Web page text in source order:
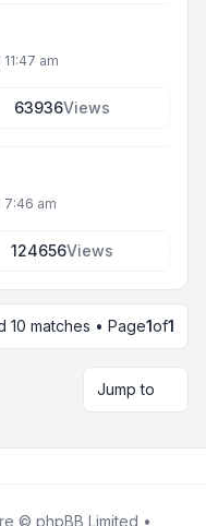
am
63936Views
7:46 am
124656Views
10 matches • Page1of1
Jump to
© phpBB Limited •